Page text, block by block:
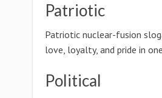
Patriotic
Patriotic nuclear-fusion
love, loyalty, and pride in
Political